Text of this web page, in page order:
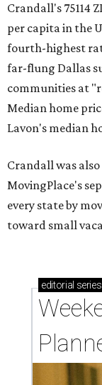
Crandall's 75114
per capita in the
fourth-highest
far-flung Dallas
communities at
Median home
Lavon's median
Crandall was
MovingPlace's
every state by
toward small
editorial series